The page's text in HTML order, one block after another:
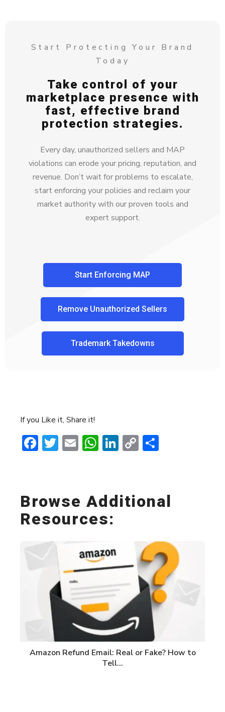
Start Protecting Your Brand
Today
Take control of your
marketplace presence with
fast, effective brand
protection strategies.
Every day, unauthorized sellers and MAP
violations can erode your pricing, reputation, and
revenue. Don’t wait for problems to escalate,
start enforcing your policies and reclaim your
market authority with our proven tools and
expert support.
Start Enforcing MAP
Remove Unauthorized Sellers
Trademark Takedowns
If you Like it, Share it!
Facebook
Twitter
EmailWhatsApp
LinkedIn
Copy
Browse Additional
Resources:
Amazon Refund Email: Real or Fake? How to
Tell…